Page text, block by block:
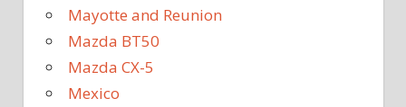
Mayotte and Reunion
Mazda BT50
Mazda CX-5
Mexico